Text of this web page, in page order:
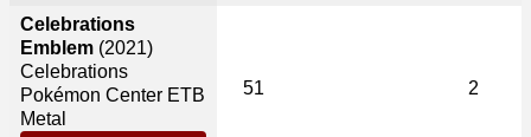
Celebrations
Emblem (2021)
Celebrations
Pokémon Center ETB
Metal
51 2